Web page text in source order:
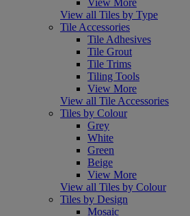
View More
View all Tiles by Type
Tile Accessories
Tile Adhesives
Tile Grout
Tile Trims
Tiling Tools
View More
View all Tile Accessories
Tiles by Colour
Grey
White
Green
Beige
View More
View all Tiles by Colour
Tiles by Design
Mosaic